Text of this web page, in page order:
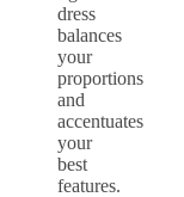
dress
balances
your
proportions
and
accentuates
your
best
features.